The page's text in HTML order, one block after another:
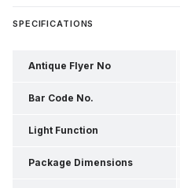
SPECIFICATIONS
Antique Flyer No
Bar Code No.
Light Function
Package Dimensions